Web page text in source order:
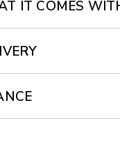
IT COMES